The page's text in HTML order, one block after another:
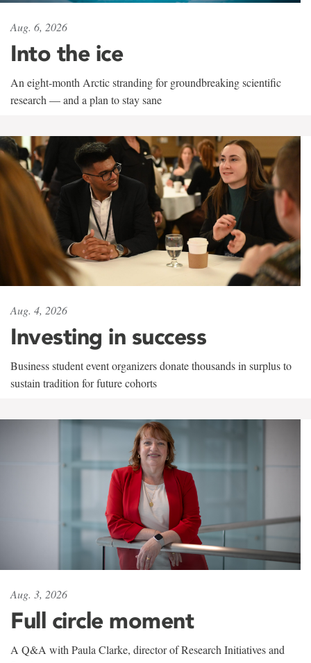
Aug. 6, 2026
Into the ice
An eight-month Arctic stranding for groundbreaking scientific
research — and a plan to stay sane
Aug. 4, 2026
Investing in success
Business student event organizers donate thousands in surplus to
sustain tradition for future cohorts
Aug. 3, 2026
Full circle moment
A Q&A with Paula Clarke, director of Research Initiatives and